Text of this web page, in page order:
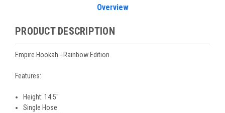
Overview
PRODUCT DESCRIPTION
Empire Hookah - Rainbow Edition
Features:
Height: 14.5"
Single Hose